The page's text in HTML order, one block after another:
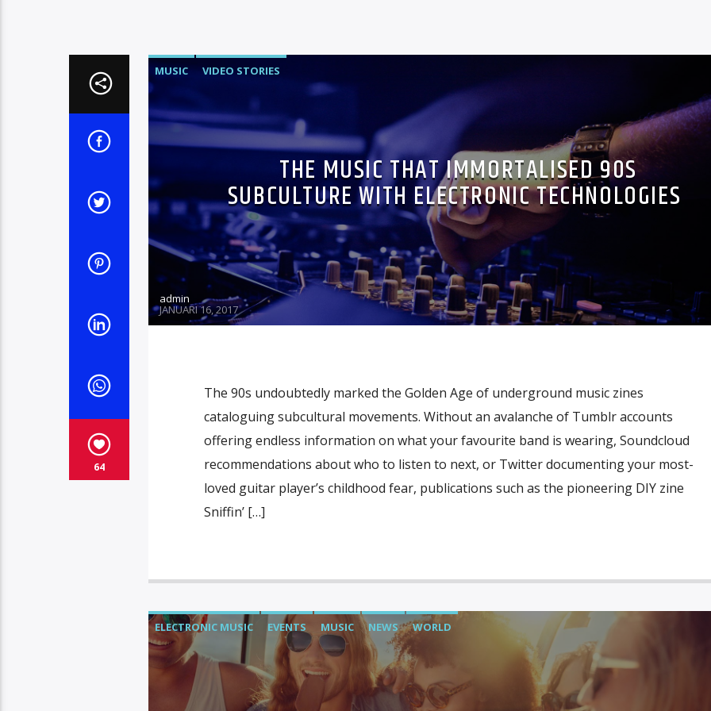
64
MUSIC VIDEO STORIES
THE MUSIC THAT IMMORTALISED 90S
SUBCULTURE WITH ELECTRONIC TECHNOLOGIES
admin
JANUARI 16, 2017
The 90s undoubtedly marked the Golden Age of underground music zines
cataloguing subcultural movements. Without an avalanche of Tumblr accounts
offering endless information on what your favourite band is wearing, Soundcloud
recommendations about who to listen to next, or Twitter documenting your most-
loved guitar player’s childhood fear, publications such as the pioneering DIY zine
Sniffin’ […]
ELECTRONIC MUSIC EVENTS MUSIC NEWS WORLD